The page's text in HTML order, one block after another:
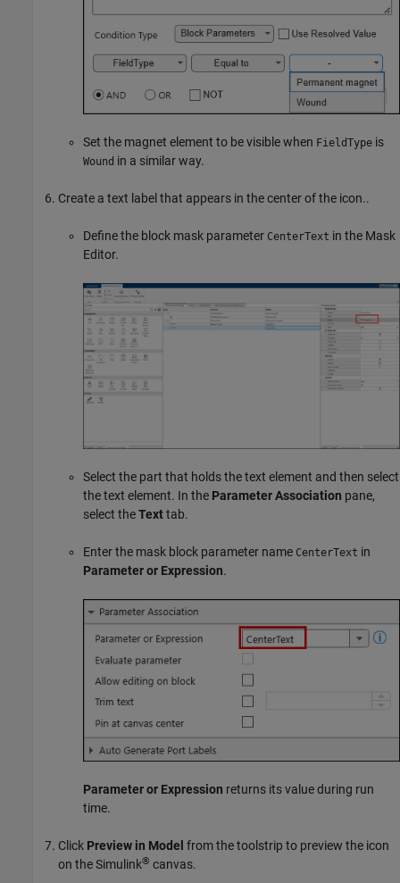
Set the magnet element to be visible when FieldType is
Wound in a similar way.
Create a text label that appears in the center of the icon..
Define the block mask parameter CenterText in the Mask
Editor.
Select the part that holds the text element and then select
the text element. In the Parameter Association pane,
select theTexttab.
Enter the mask block parameter name CenterText in
Parameter or Expression.
Parameter or Expression returns its value during run
time.
Click Preview in Model from the toolstrip to preview the icon
on the Simulink® canvas.